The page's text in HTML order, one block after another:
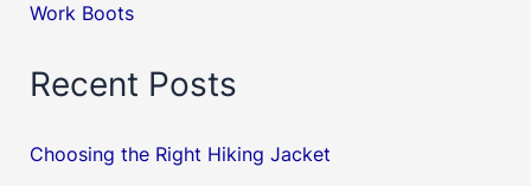
Work Boots
Recent Posts
Choosing the Right Hiking Jacket